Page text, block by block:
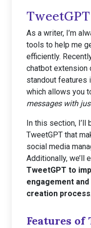
TweetGPT
As a writer, I’m
tools to help me
efficiently.
chatbot extension
standout features
which allows you
messages with
In this section,
TweetGPT that
social media
Additionally, we’ll
TweetGPT to
engagement
creation process.
Features of